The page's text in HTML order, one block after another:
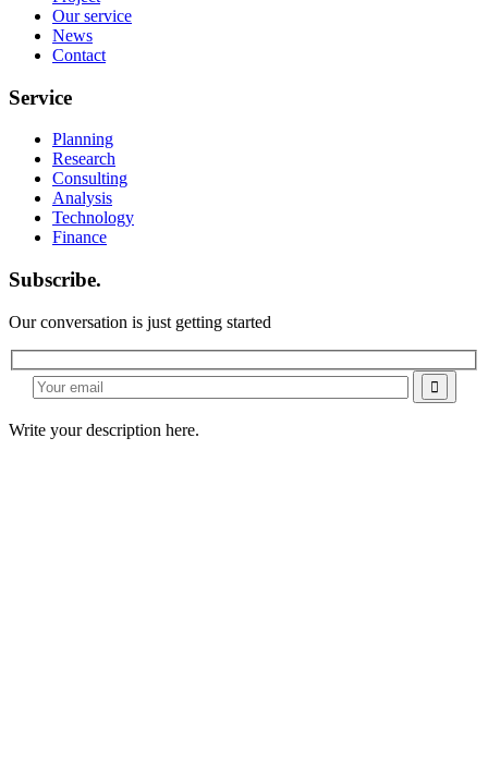
Our service
News
Contact
Service
Planning
Research
Consulting
Analysis
Technology
Finance
Subscribe.
Our conversation is just getting started
Write your description here.